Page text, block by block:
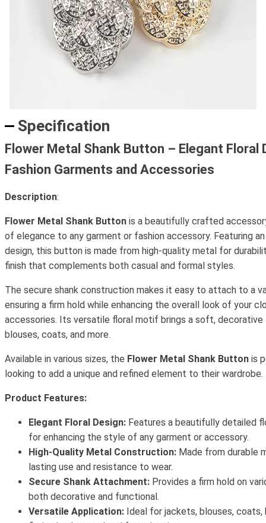
Specification
Flower Metal Shank Button – Elegant Floral
Fashion Garments and Accessories
Description:
Flower Metal Shank Button is a beautifully crafted
of elegance to any garment or fashion accessory. Featuring
design, this button is made from high-quality metal for
finish that complements both casual and formal styles.
The secure shank construction makes it easy to attach to a
ensuring a firm hold while enhancing the overall look of your
accessories. Its versatile floral motif brings a soft,
blouses, coats, and more.
Available in various sizes, the Flower Metal Shank Button is
looking to add a unique and refined element to their wardrobe.
Product Features:
Elegant Floral Design: Features a beautifully detailed
for enhancing the style of any garment or accessory.
High-Quality Metal Construction: Made from durable
lasting use and resistance to wear.
Secure Shank Attachment: Provides a firm hold on
both decorative and functional.
Versatile Application: Ideal for jackets, blouses, coats,